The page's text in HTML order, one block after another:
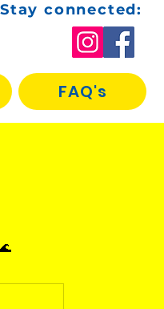
Stay connected:
FAQ's